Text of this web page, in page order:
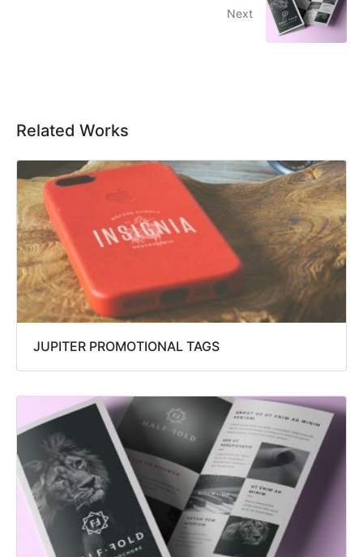
Next
Related Works
JUPITER PROMOTIONAL TAGS